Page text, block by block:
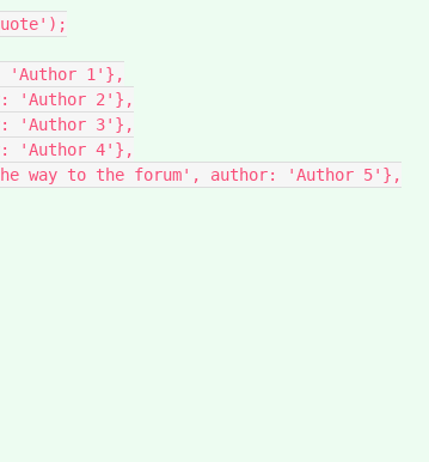
'Author 1'},
'Author 2'},
'Author 3'},
'Author 4'},
way to the forum', author: 'Author 5'},